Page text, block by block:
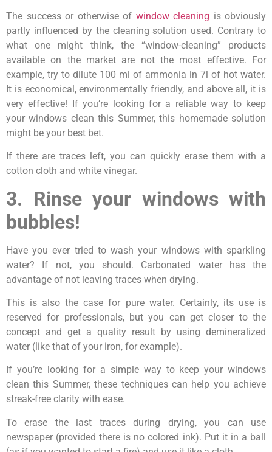
The success or otherwise of window cleaning is obviously
partly influenced by the cleaning solution used. Contrary to
what one might think, the “window-cleaning” products
available on the market are not the most effective. For
example, try to dilute 100 ml of ammonia in 7l of hot water.
It is economical, environmentally friendly, and above all, it is
very effective! If you’re looking for a reliable way to keep
your windows clean this Summer, this homemade solution
might be your best bet.
If there are traces left, you can quickly erase them with a
cotton cloth and white vinegar.
3. Rinse your windows with
bubbles!
Have you ever tried to wash your windows with sparkling
water? If not, you should. Carbonated water has the
advantage of not leaving traces when drying.
This is also the case for pure water. Certainly, its use is
reserved for professionals, but you can get closer to the
concept and get a quality result by using demineralized
water (like that of your iron, for example).
If you’re looking for a simple way to keep your windows
clean this Summer, these techniques can help you achieve
streak-free clarity with ease.
To erase the last traces during drying, you can use
newspaper (provided there is no colored ink). Put it in a ball